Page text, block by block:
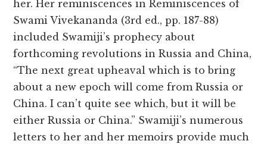
her. Her reminiscences in Reminiscences of
Swami Vivekananda (3rd ed., pp. 187-88)
included Swamiji’s prophecy about
forthcoming revolutions in Russia and China,
“The next great upheaval which is to bring
about a new epoch will come from Russia or
China. I can’t quite see which, but it will be
either Russia or China.” Swamiji’s numerous
letters to her and her memoirs provide much